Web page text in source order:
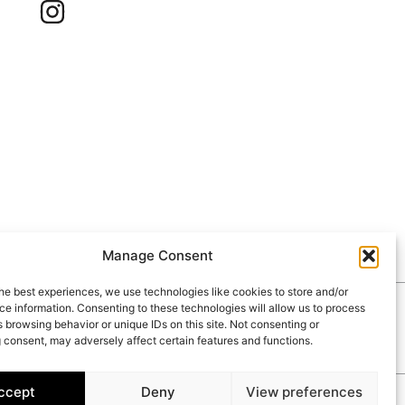
Manage Consent
best experiences, we use technologies like cookies to store and/or
information. Consenting to these technologies will allow us to process
browsing behavior or unique IDs on this site. Not consenting or
may adversely affect certain features and functions.
Deny View preferences
CONTACT